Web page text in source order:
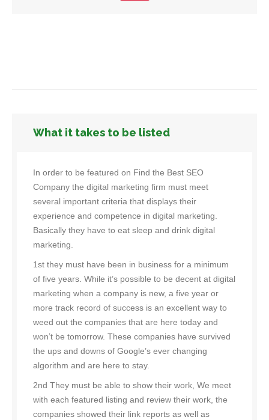
What it takes to be listed
In order to be featured on Find the Best SEO
Company the digital marketing firm must meet
several important criteria that displays their
experience and competence in digital marketing.
Basically they have to eat sleep and drink digital
marketing.
1st they must have been in business for a minimum
of five years. While it’s possible to be decent at digital
marketing when a company is new, a five year or
more track record of success is an excellent way to
weed out the companies that are here today and
won’t be tomorrow. These companies have survived
the ups and downs of Google’s ever changing
algorithm and are here to stay.
2nd They must be able to show their work, We meet
with each featured listing and review their work, the
companies showed their link reports as well as